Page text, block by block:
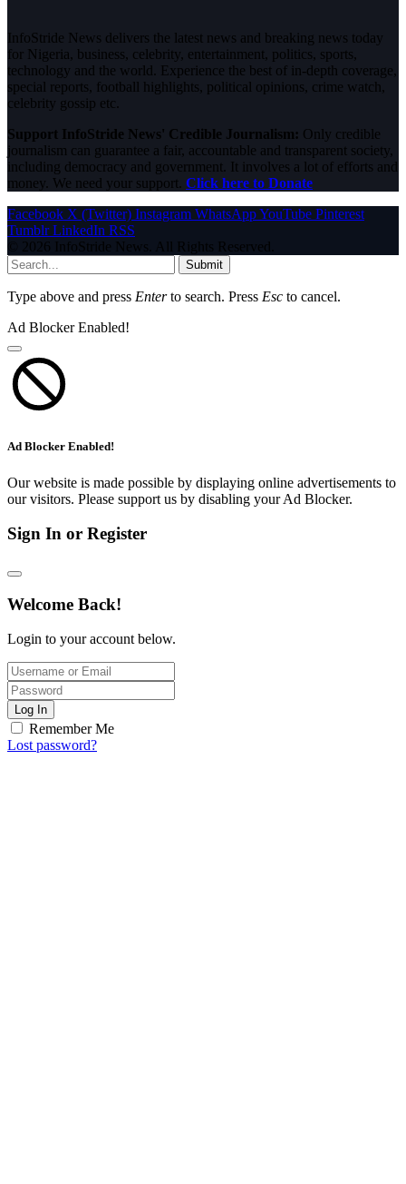
InfoStride News delivers the latest news and breaking news today
for Nigeria, business, celebrity, entertainment, politics, sports,
technology and the world. Experience the best of in-depth coverage,
special reports, football highlights, political opinions, crime watch,
celebrity gossip etc.
Support InfoStride News' Credible Journalism: Only credible
journalism can guarantee a fair, accountable and transparent society,
including democracy and government. It involves a lot of efforts and
money. We need your support. Click here to Donate
Facebook X (Twitter) Instagram WhatsAppYouTube Pinterest
Tumblr LinkedIn RSS
© 2026 InfoStride News. All Rights Reserved.
Submit
Type above and press Enterto search. Press Esc to cancel.
Ad Blocker Enabled!
Ad Blocker Enabled!
Our website is made possible by displaying online advertisements to
our visitors. Please support us by disabling your Ad Blocker.
Sign In or Register
Welcome Back!
Login to your account below.
Log In
Remember Me
Lost password?